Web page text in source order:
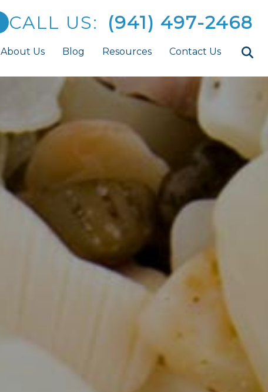
CALL US: (941) 497-2468
About Us Blog Resources Contact Us